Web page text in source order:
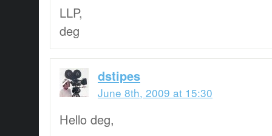
LLP,
deg
dstipes
June 8th, 2009 at 15:30
Hello deg,